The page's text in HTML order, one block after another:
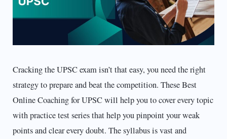
Cracking the UPSC exam isn’t that easy, you need the right
strategy to prepare and beat the competition. These Best
Online Coaching for UPSC will help you to cover every topic
with practice test series that help you pinpoint your weak
points and clear every doubt. The syllabus is vast and